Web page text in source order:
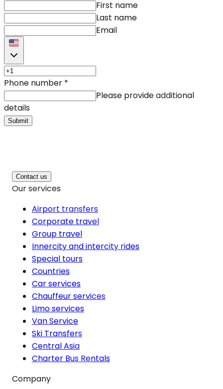
First name
Last name
Email
Phone number *
Please provide additional
details
Submit
Contact us
Our services
Airport transfers
Corporate travel
Group travel
Innercity and intercity rides
Special tours
Countries
Car services
Chauffeur services
Limo services
Van Service
Ski Transfers
Central Asia
Charter Bus Rentals
Company